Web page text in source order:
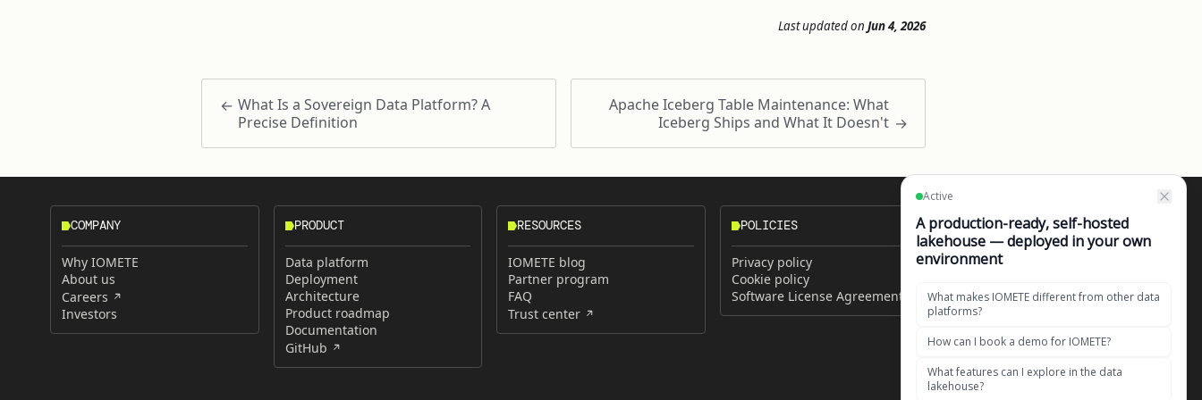
Last updatedon Jun 4, 2026
What Is a Sovereign Data Platform? A
Precise Definition
Apache Iceberg Table Maintenance: What
Iceberg Ships and What It Doesn't
COMPANY
Why IOMETE
About us
Careers
Investors
PRODUCT
Data platform
Deployment
Architecture
Product roadmap
Documentation
GitHub
RESOURCES
IOMETE blog
Partner program
FAQ
Trust center
POLICIES
Privacy policy
Cookie policy
Software License Agreement
CONTACT US
Get in touch
Mountain View, CA 94040,
United States of America